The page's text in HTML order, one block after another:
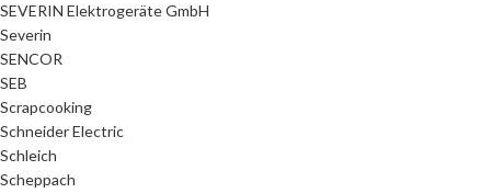
SEVERIN Elektrogeräte GmbH
Severin
SENCOR
SEB
Scrapcooking
Schneider Electric
Schleich
Scheppach